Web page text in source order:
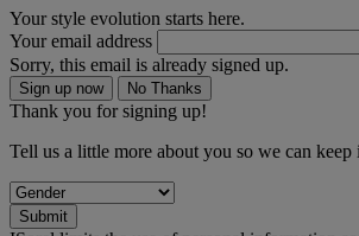
Your style evolution starts here.
Your email address
Sorry, this email is already signed up.
Sign up now No Thanks
Thank you for signing up!
Tell us a little more about you so we can keep
Submit